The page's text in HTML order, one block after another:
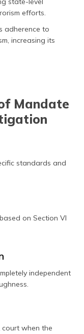
efforts.
adherence to
increasing its
Mandate
standards and
on Section VI
independent
when the